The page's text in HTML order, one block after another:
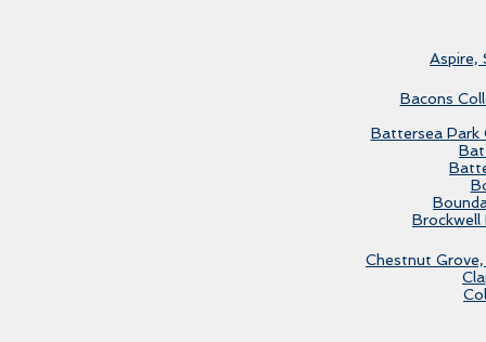
Aspire,
Bacons
Battersea Park
Brockwell
Chestnut